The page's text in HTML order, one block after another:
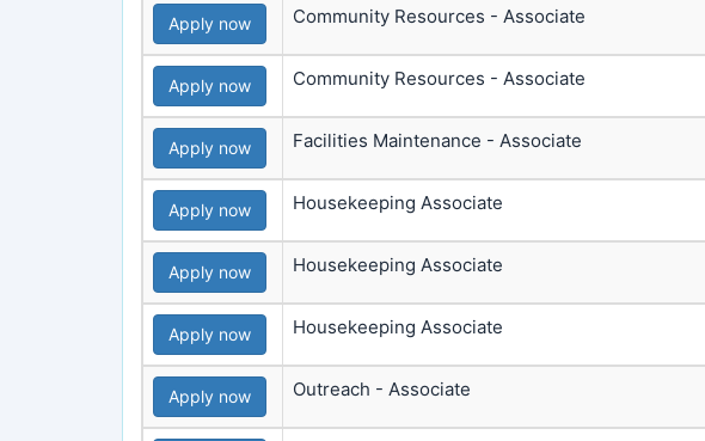
Apply now Community Resources - Associate
Apply now Community Resources - Associate
Apply now Facilities Maintenance - Associate
Apply now Housekeeping Associate
Apply now Housekeeping Associate
Apply now Housekeeping Associate
Apply now Outreach - Associate